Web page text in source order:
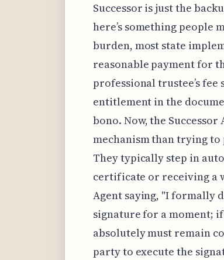
Successor is just the
here’s something people
burden, most state
reasonable payment for
professional trustee’s
entitlement in the
bono. Now, the
mechanism than trying
They typically step in
certificate or receiving a
Agent saying, "I formally
signature for a moment;
absolutely must remain
party to execute the